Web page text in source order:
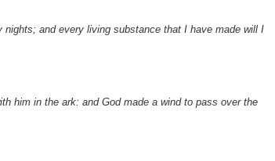
and every living substance that I have made will I
him in the ark: and God made a wind to pass over the